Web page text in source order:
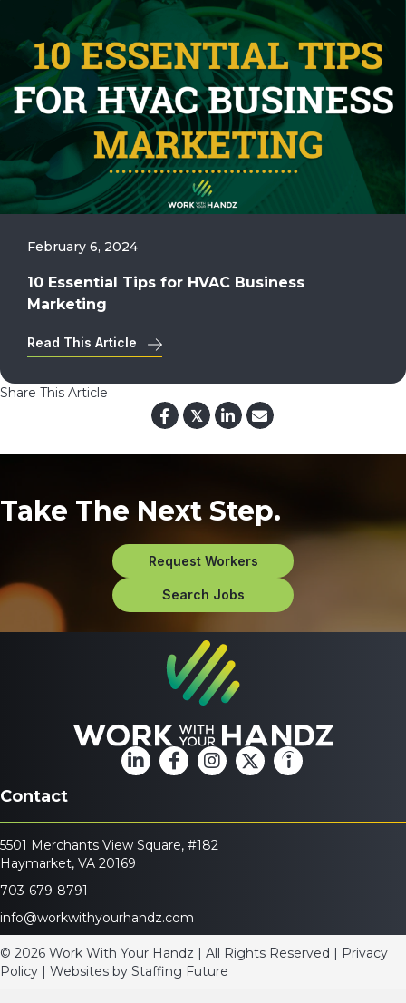
February 6, 2024
10 Essential Tips for HVAC Business
Marketing
Read This Article
Share This Article
𝕏
Take The Next Step.
Request Workers
Search Jobs
Contact
5501 Merchants View Square, #182
Haymarket, VA 20169
703-679-8791
info@workwithyourhandz.com
© 2026 Work With Your Handz | All Rights Reserved | Privacy
Policy | Websites by Staffing Future